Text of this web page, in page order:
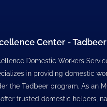
Center -
Domestic Workers
in providing domestic
the Tadbeer program. As an
trusted domestic helpers,